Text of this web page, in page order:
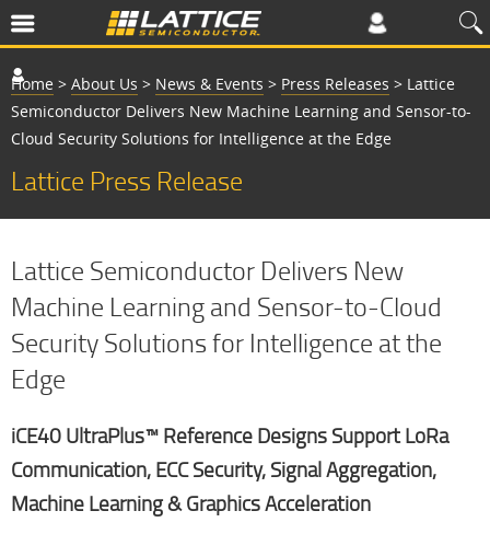
Home > About Us > News & Events > Press Releases > Lattice
Semiconductor Delivers New Machine Learning and Sensor-to-
Cloud Security Solutions for Intelligence at the Edge
Lattice Press Release
Lattice Semiconductor Delivers New
Machine Learning and Sensor-to-Cloud
Security Solutions for Intelligence at the
Edge
iCE40 UltraPlus™ Reference Designs Support LoRa
Communication, ECC Security, Signal Aggregation,
Machine Learning & Graphics Acceleration